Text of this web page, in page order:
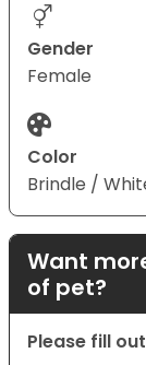
Gender
Female
Color
Brindle /
Want
of pet?
Please fill